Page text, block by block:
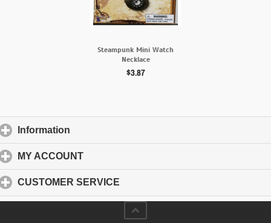
Steampunk Mini Watch
Necklace
$3.87
Information
MY ACCOUNT
CUSTOMER SERVICE